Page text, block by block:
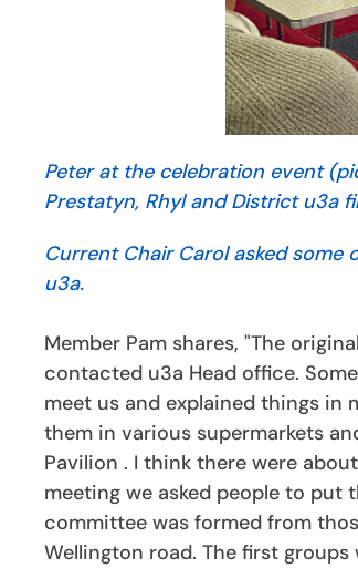
Peter at the celebration event
Prestatyn, Rhyl and District u3a
Current Chair Carol asked
u3a.
Member Pam shares, "The
contacted u3a Head office.
meet us and explained things in
them in various supermarkets
Pavilion . I think there were
meeting we asked people to put
committee was formed from
Wellington road. The first